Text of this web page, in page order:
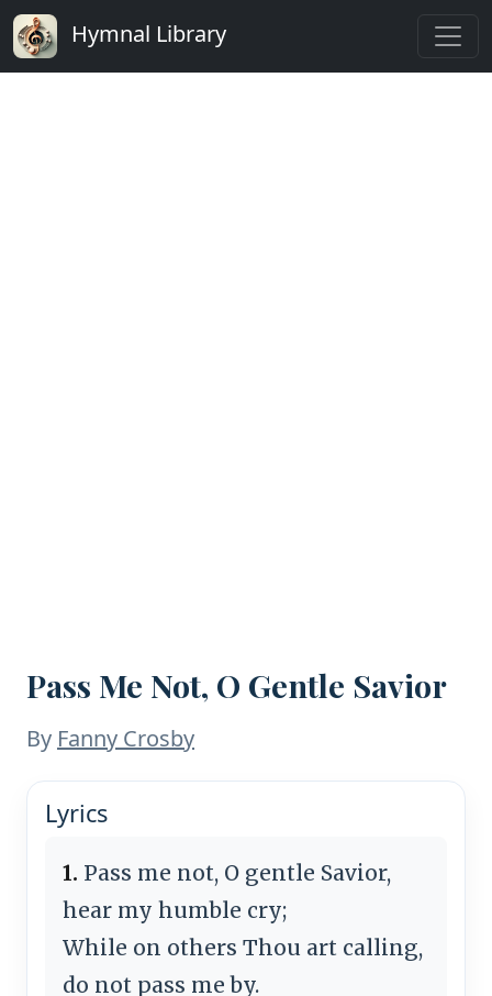
Hymnal Library
Pass Me Not, O Gentle Savior
By Fanny Crosby
Lyrics
1. Pass me not, O gentle Savior,
hear my humble cry;
While on others Thou art calling,
do not pass me by.